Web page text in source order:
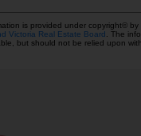
is provided under copyright© by
Victoria Real Estate Board . The
but should not be relied upon